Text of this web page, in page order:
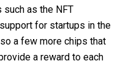
as the NFT
for startups in the
a few more chips that
a reward to each